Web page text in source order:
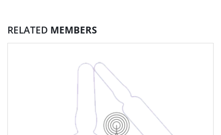
RELATED MEMBERS